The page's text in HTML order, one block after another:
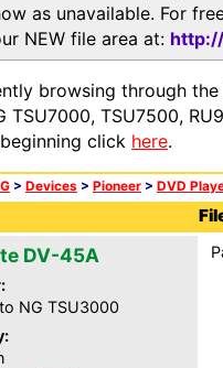
as unavailable. For
NEW file area at:
browsing through
TSU7000, TSU7500,
click here.
> Devices > Pioneer > DVD
DV-45A
NG TSU3000